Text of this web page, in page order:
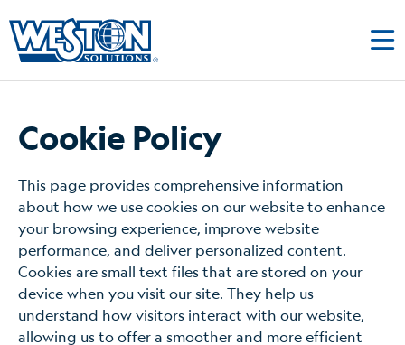
Cookie Policy
This page provides comprehensive information
about how we use cookies on our website to enhance
your browsing experience, improve website
performance, and deliver personalized content.
Cookies are small text files that are stored on your
device when you visit our site. They help us
understand how visitors interact with our website,
allowing us to offer a smoother and more efficient